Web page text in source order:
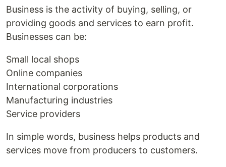
Business is the activity of buying, selling, or
providing goods and services to earn profit.
Businesses can be:
Small local shops
Online companies
International corporations
Manufacturing industries
Service providers
In simple words, business helps products and
services move from producers to customers.